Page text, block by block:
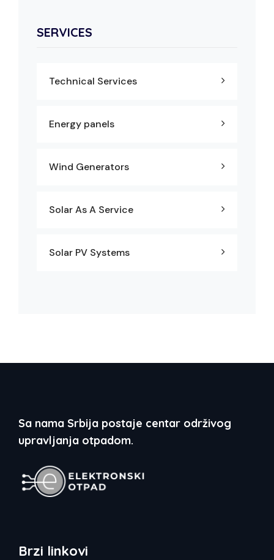
SERVICES
Technical Services
Energy panels
Wind Generators
Solar As A Service
Solar PV Systems
Sa nama Srbija postaje centar održivog
upravljanja otpadom.
Brzi linkovi